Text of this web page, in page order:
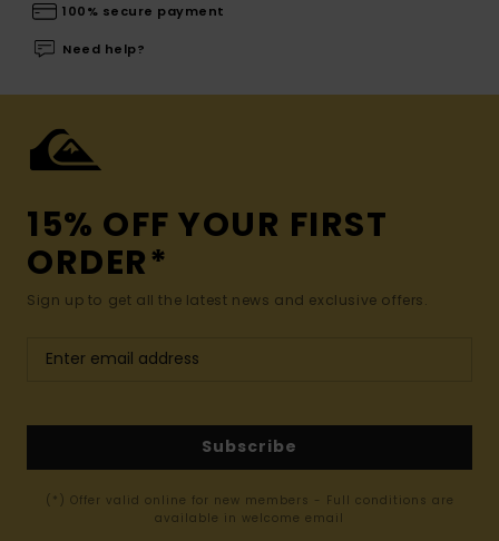
100% secure payment
Need help?
15% OFF YOUR FIRST
ORDER*
Sign up to get all the latest news and exclusive offers.
Subscribe
(*) Offer valid online for new members - Full conditions are
available in welcome email